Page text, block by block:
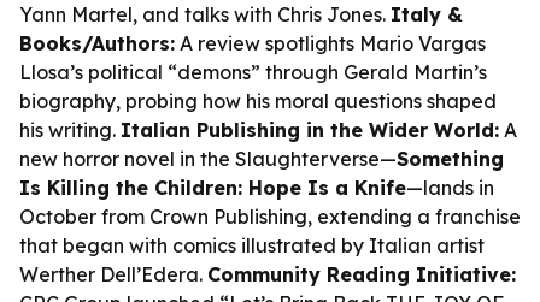
Yann Martel, and talks with Chris Jones. Italy &
Books/Authors: A review spotlights Mario Vargas
Llosa’s political “demons” through Gerald Martin’s
biography, probing how his moral questions shaped
his writing. Italian Publishing in the Wider World: A
new horror novel in the Slaughterverse—Something
Is Killing the Children: Hope Is a Knife—lands in
October from Crown Publishing, extending a franchise
that began with comics illustrated by Italian artist
Werther Dell’Edera. Community Reading Initiative: